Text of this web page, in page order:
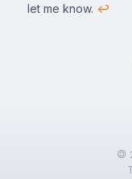
let me know. ↩
🄯